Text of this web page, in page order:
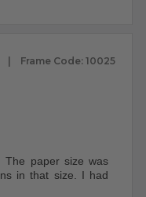
order from them,
| Frame Code: 10025
The paper size was
in that size. I had